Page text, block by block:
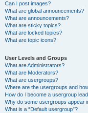
Can I post images?
What are global announcements?
What are announcements?
What are sticky topics?
What are locked topics?
What are topic icons?
User Levels and Groups
What are Administrators?
What are Moderators?
What are usergroups?
Where are the usergroups and
How do I become a usergroup
Why do some usergroups appear
What is a “Default usergroup”?